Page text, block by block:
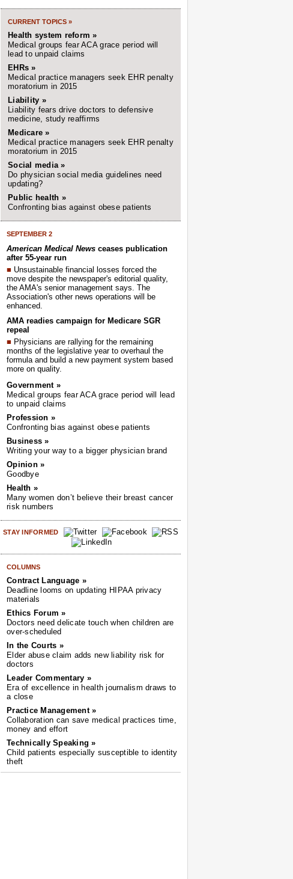
CURRENT TOPICS »
Health system reform »
Medical groups fear ACA grace period will
lead to unpaid claims
EHRs »
Medical practice managers seek EHR penalty
moratorium in 2015
Liability »
Liability fears drive doctors to defensive
medicine, study reaffirms
Medicare »
Medical practice managers seek EHR penalty
moratorium in 2015
Social media »
Do physician social media guidelines need
updating?
Public health »
Confronting bias against obese patients
SEPTEMBER 2
American Medical News ceases publication
after 55-year run
■ Unsustainable financial losses forced the
move despite the newspaper's editorial quality,
the AMA's senior management says. The
Association's other news operations will be
enhanced.
AMA readies campaign for Medicare SGR
repeal
■ Physicians are rallying for the remaining
months of the legislative year to overhaul the
formula and build a new payment system based
more on quality.
Government »
Medical groups fear ACA grace period will lead
to unpaid claims
Profession »
Confronting bias against obese patients
Business »
Writing your way to a bigger physician brand
Opinion »
Goodbye
Health »
Many women don’t believe their breast cancer
risk numbers
STAY INFORMED
COLUMNS
Contract Language »
Deadline looms on updating HIPAA privacy
materials
Ethics Forum »
Doctors need delicate touch when children are
over-scheduled
In the Courts »
Elder abuse claim adds new liability risk for
doctors
Leader Commentary »
Era of excellence in health journalism draws to
a close
Practice Management »
Collaboration can save medical practices time,
money and effort
Technically Speaking »
Child patients especially susceptible to identity
theft